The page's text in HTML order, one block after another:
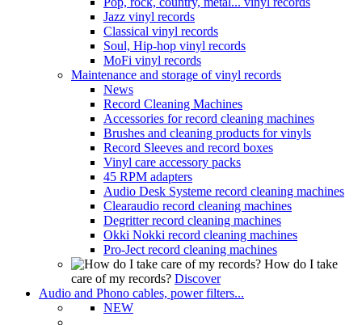
Jazz vinyl records
Classical vinyl records
Soul, Hip-hop vinyl records
MoFi vinyl records
Maintenance and storage of vinyl records
News
Record Cleaning Machines
Accessories for record cleaning machines
Brushes and cleaning products for vinyls
Record Sleeves and record boxes
Vinyl care accessory packs
45 RPM adapters
Audio Desk Systeme record cleaning machines
Clearaudio record cleaning machines
Degritter record cleaning machines
Okki Nokki record cleaning machines
Pro-Ject record cleaning machines
How do I take
care of my records? Discover
Audio and Phono cables, power filters...
NEW